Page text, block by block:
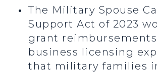
The Military Spouse
Support Act of 2023
grant
business licensing
that military families